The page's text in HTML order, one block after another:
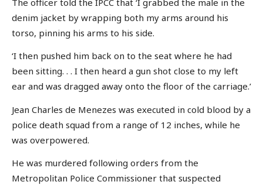
denim jacket by wrapping both my arms around his
torso, pinning his arms to his side.
‘I then pushed him back on to the seat where he had
been sitting. . . I then heard a gun shot close to my left
ear and was dragged away onto the floor of the carriage.’
Jean Charles de Menezes was executed in cold blood by a
police death squad from a range of 12 inches, while he
was overpowered.
He was murdered following orders from the
Metropolitan Police Commissioner that suspected